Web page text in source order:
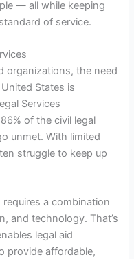
— all while keeping
of service.
organizations, the need
States is
Services
of the civil legal
unmet. With limited
struggle to keep up
a combination
and technology. That’s
legal aid
provide affordable,